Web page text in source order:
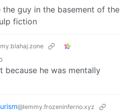
the guy in the basement of the
fiction
because he was mentally
@lemmy.frozeninferno.xyz